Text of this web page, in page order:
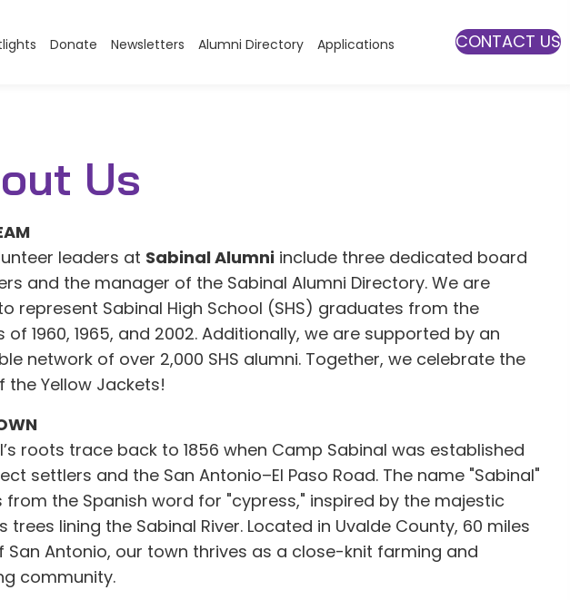
Donate Newsletters Alumni Directory Applications CONTACT US
Us
leaders at Sabinal Alumni include three dedicated board
and the manager of the Sabinal Alumni Directory. We are
represent Sabinal High School (SHS) graduates from the
of 1960, 1965, and 2002. Additionally, we are supported by an
network of over 2,000 SHS alumni. Together, we celebrate the
the Yellow Jackets!
roots trace back to 1856 when Camp Sabinal was established
settlers and the San Antonio–El Paso Road. The name "Sabinal"
from the Spanish word for "cypress," inspired by the majestic
trees lining the Sabinal River. Located in Uvalde County, 60 miles
San Antonio, our town thrives as a close-knit farming and
community.